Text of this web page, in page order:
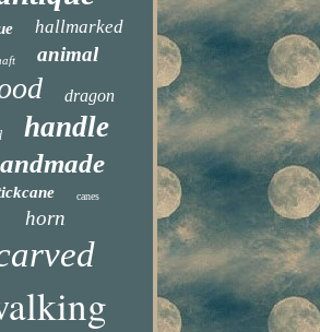
hallmarked
animal
dragon
handle
canes
horn